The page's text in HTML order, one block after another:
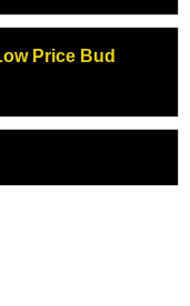
Price Bud